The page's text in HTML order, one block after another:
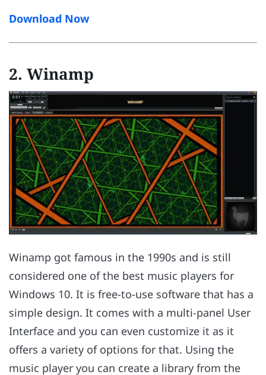
Download Now
2. Winamp
Winamp got famous in the 1990s and is still
considered one of the best music players for
Windows 10. It is free-to-use software that has a
simple design. It comes with a multi-panel User
Interface and you can even customize it as it
offers a variety of options for that. Using the
music player you can create a library from the